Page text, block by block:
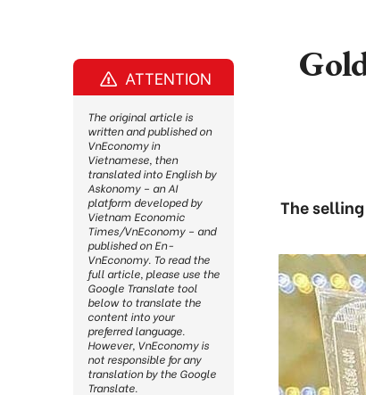
The
ATTENTION
The original article is
written and published on
VnEconomy in
Vietnamese, then
translated into English by
Askonomy – an AI
platform developed by
Vietnam Economic
Times/VnEconomy – and
published on En-
VnEconomy. To read the
full article, please use the
Google Translate tool
below to translate the
content into your
preferred language.
However, VnEconomy is
not responsible for any
translation by the Google
Translate.